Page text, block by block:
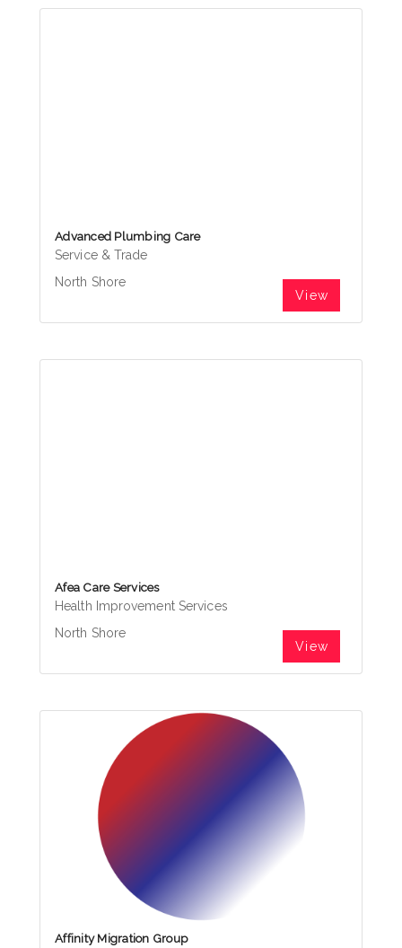
Advanced Plumbing Care
Service & Trade
North Shore
View
Afea Care Services
Health Improvement Services
North Shore
View
Affinity Migration Group